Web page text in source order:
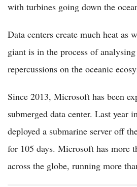
with turbines going down the
Data centers create much heat as
giant is in the process of
repercussions on the oceanic
Since 2013, Microsoft has been
submerged data center. Last year
deployed a submarine server off
for 105 days. Microsoft has more
across the globe, running more